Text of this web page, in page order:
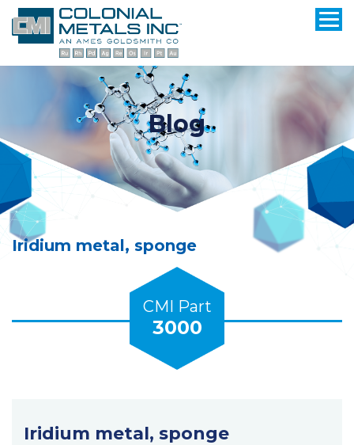
Blog
Iridium metal, sponge
CMI Part
3000
Iridium metal, sponge